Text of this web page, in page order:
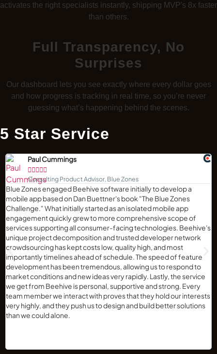
activates the right specialists instantly, shipping MVP's 8x faster
than others.
Full Transparency, No
Surprises
Our dashboard lets you see exactly where every dollar goes
and how progress is tracking in real time, so you’re never
guessing what’s happening behind the scenes.
5 Star Service
Paul Cummings

Consulting Product Advisor, Blue Zones
Blue Zones engaged Beehive software initially to develop a
mobile app based on Dan Buettner's book "The Blue Zones
Challenge." What initially started as an isolated mobile app
engagement quickly grew to more comprehensive scope of
services supporting all consumer-facing technologies. Beehive's
unique project decomposition and trusted developer network
crowdsourcing has kept costs low, quality high, and most
importantly timelines ahead of schedule. The speed of feature
development has been tremendous, allowing us to respond to
market conditions and new ideas very rapidly. Lastly, the service
we get from Beehive is personal, supportive and strong. Every
team member we interact with proves that they hold our interests
very highly, and they push us to design and build better solutions
than we could alone.